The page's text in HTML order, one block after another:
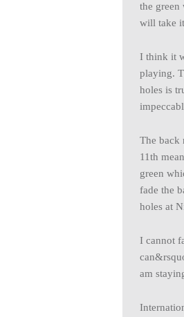
the
will take
I think it
playing.
holes is
The back
11th
green
fade the
holes at
I cannot
am